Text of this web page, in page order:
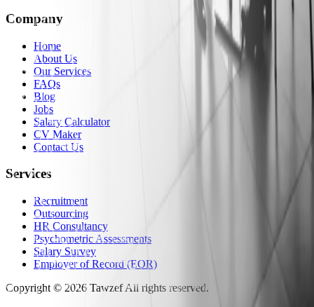
Company
Home
About Us
Our Services
FAQs
Blog
Jobs
Salary Calculator
CV Maker
Contact Us
Services
Recruitment
Outsourcing
HR Consultancy
Psychometric Assessments
Salary Survey
Employer of Record (EOR)
Copyright © 2026 Tawzef All rights reserved.